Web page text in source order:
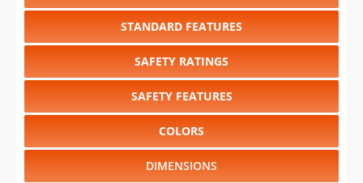
STANDARD FEATURES
SAFETY RATINGS
SAFETY FEATURES
COLORS
DIMENSIONS